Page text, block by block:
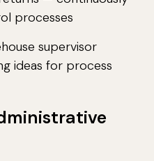
processes
supervisor
ideas for process